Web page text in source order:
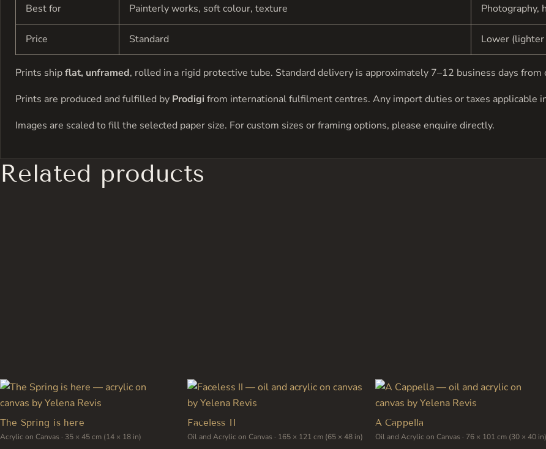
Best for Painterly works, soft colour, texture Photography,
Price Standard Lower
Prints shipflat, unframed, rolled in a rigid protective tube. Standard delivery is approximately 7–12 business days from
Prints are produced and fulfilled by Prodigifrom international fulfilment centres. Any import duties or taxes applicable
Images are scaled to fill the selected paper size. For custom sizes or framing options, please enquire directly.
Related products
The Spring is here
Acrylic on Canvas · 35 × 45 cm (14 × 18 in)
page
Faceless II
Oil and Acrylic on Canvas · 165 × 121 cm (65 × 48 in)
page
A Cappella
Oil and Acrylic on Canvas · 76 × 101 cm (30 × 40 in)